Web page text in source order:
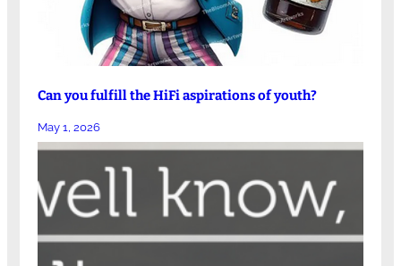
Can you fulfill the HiFi aspirations of youth?
May 1, 2026